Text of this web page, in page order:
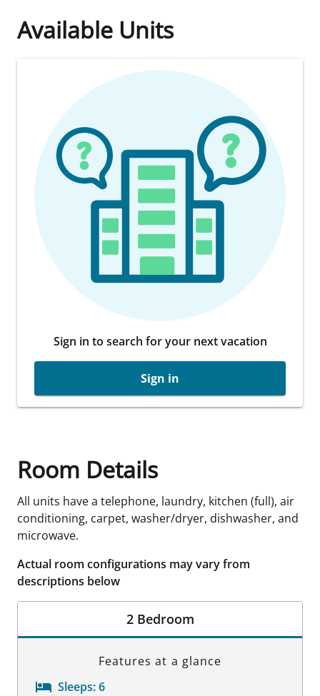
Available Units
Sign in to search for your next vacation
Sign in
Room Details
All units have a telephone, laundry, kitchen (full), air
conditioning, carpet, washer/dryer, dishwasher, and
microwave.
Actual room configurations may vary from
descriptions below
2 Bedroom
Features at a glance
Sleeps:6